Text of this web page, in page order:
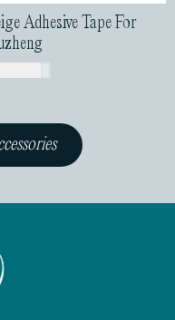
Adhesive Tape For